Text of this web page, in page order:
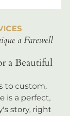
a Farewell
a Beautiful
to custom,
is a perfect,
story, right